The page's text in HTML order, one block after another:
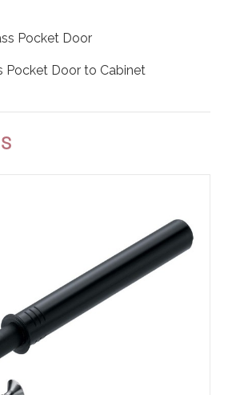
Pocket Door
Pocket Door to Cabinet